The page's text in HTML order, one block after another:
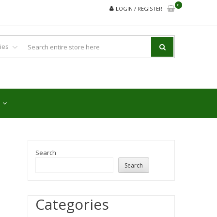
LOGIN / REGISTER
0
Search
Search
Categories